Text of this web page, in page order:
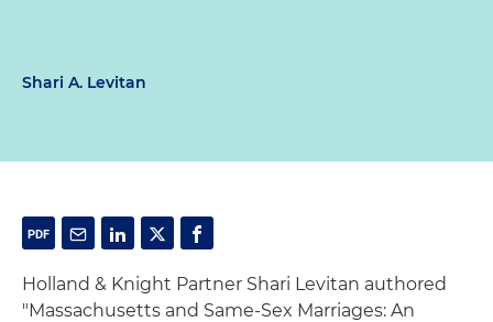
Shari A. Levitan
Holland & Knight Partner Shari Levitan authored
"Massachusetts and Same-Sex Marriages: An